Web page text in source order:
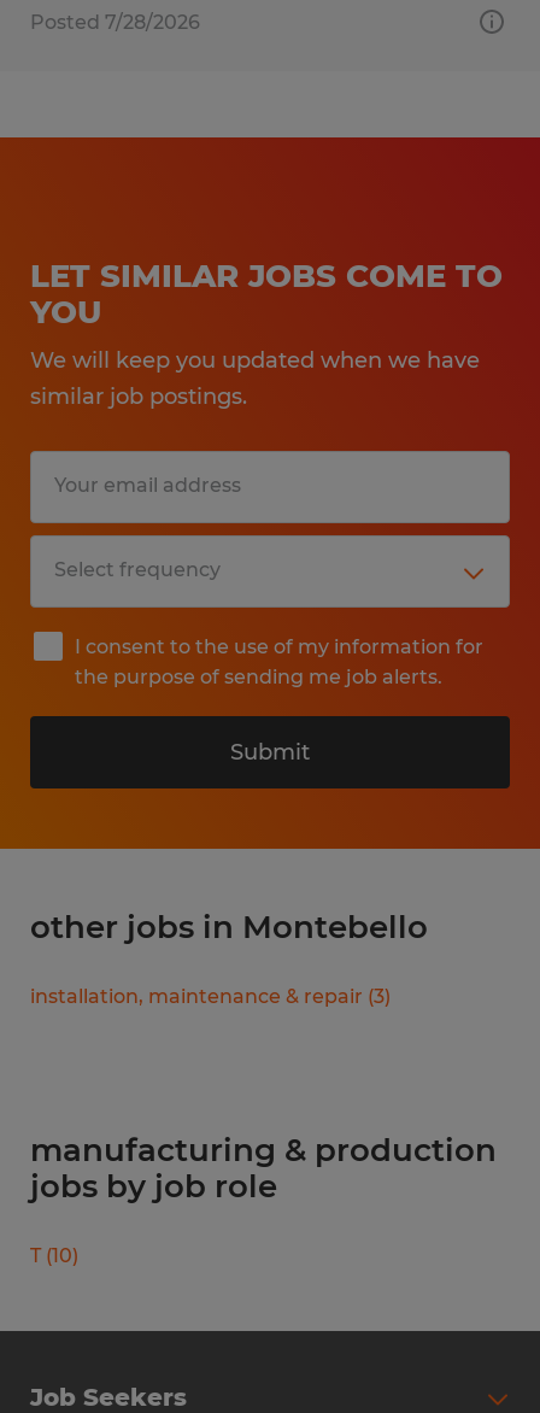
Posted 7/28/2026
LET SIMILAR JOBS COME TO
YOU
We will keep you updated when we have
similar job postings.
I consent to the use of my information for
the purpose of sending me job alerts.
Submit
other jobs in Montebello
installation, maintenance & repair (3)
manufacturing & production
jobs by job role
T (10)
Job Seekers